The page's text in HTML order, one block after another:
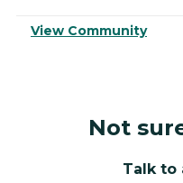
View Community
Not
Talk to